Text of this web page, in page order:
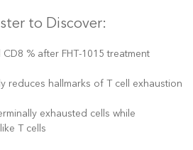
to Discover:
% after FHT-1015 treatment
reduces hallmarks of T cell exhaustion
exhausted cells while
T cells